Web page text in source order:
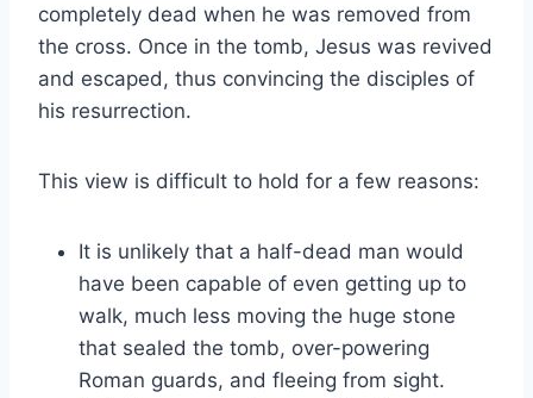
completely dead when he was removed from
the cross. Once in the tomb, Jesus was revived
and escaped, thus convincing the disciples of
his resurrection.
This view is difficult to hold for a few reasons:
It is unlikely that a half-dead man would
have been capable of even getting up to
walk, much less moving the huge stone
that sealed the tomb, over-powering
Roman guards, and fleeing from sight.